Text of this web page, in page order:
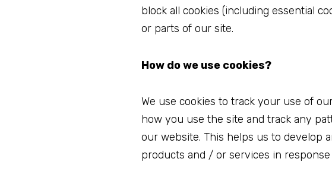
block all cookies (including essential
or parts of our site.
How do we use cookies?
We use cookies to track your use of
how you use the site and track any
our website. This helps us to develop
products and / or services in